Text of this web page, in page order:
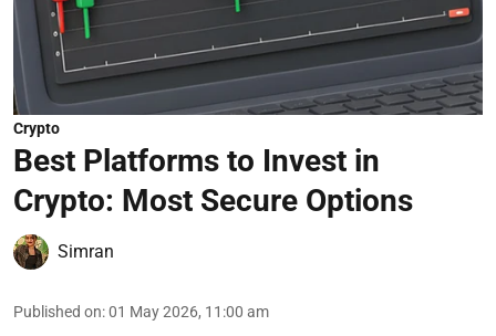
Crypto
Best Platforms to Invest in
Crypto: Most Secure Options
Simran
Published on:01 May 2026, 11:00 am